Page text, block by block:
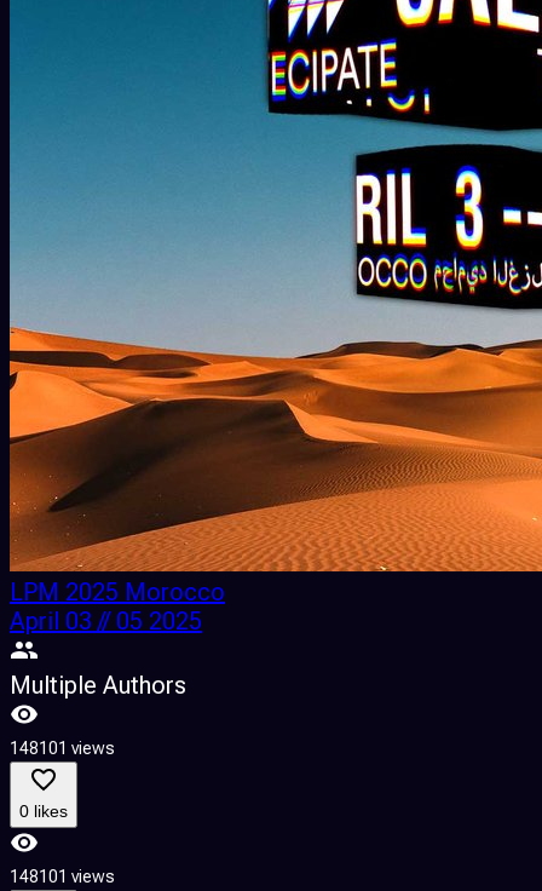
LPM 2025 Morocco
April 03 // 05 2025
Multiple Authors
148101 views
0 likes
148101 views